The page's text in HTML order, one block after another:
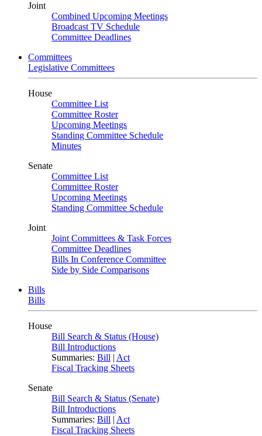
Joint
Combined Upcoming Meetings
Broadcast TV Schedule
Committee Deadlines
Committees
Legislative Committees
House
Committee List
Committee Roster
Upcoming Meetings
Standing Committee Schedule
Minutes
Senate
Committee List
Committee Roster
Upcoming Meetings
Standing Committee Schedule
Joint
Joint Committees & Task Forces
Committee Deadlines
Bills In Conference Committee
Side by Side Comparisons
Bills
Bills
House
Bill Search & Status (House)
Bill Introductions
Summaries: Bill | Act
Fiscal Tracking Sheets
Senate
Bill Search & Status (Senate)
Bill Introductions
Summaries: Bill | Act
Fiscal Tracking Sheets